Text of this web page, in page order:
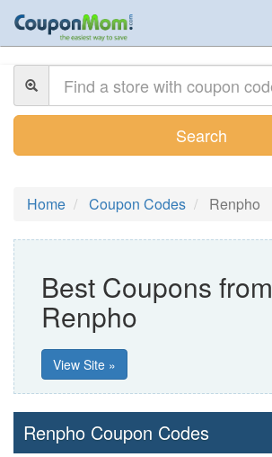
Search
Home Coupon Codes Renpho
Best Coupons from
Renpho
View Site »
Renpho Coupon Codes